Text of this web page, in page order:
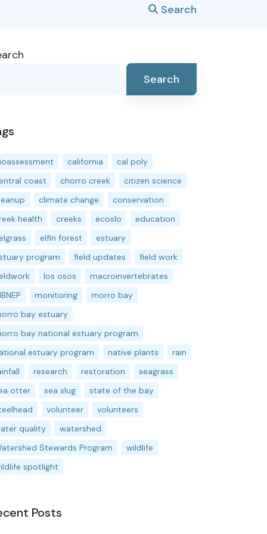
Search
Search
california
cal poly
coast
chorro creek
citizen science
climate change
conservation
health
creeks ecoslo
education
elfin forest
estuary
program
field updates
field work
los osos
macroinvertebrates
monitoring
morro bay
bay estuary
bay national estuary program
estuary program
native plants
rain
research restoration
seagrass
otter
sea slug
state of the bay
volunteer
volunteers
quality
watershed
Stewards Program
wildlife
spotlight
Posts